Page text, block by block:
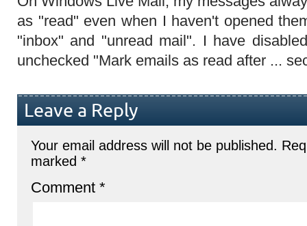
as "read" even when I haven't opened
"inbox" and "unread mail". I have
unchecked "Mark emails as read after ...
Leave a Reply
Your email address will not be published.
marked *
Comment *